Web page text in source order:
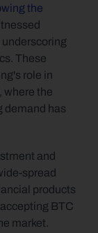
the
These
role in
where the
demand has
and
spread
products
BTC
market.